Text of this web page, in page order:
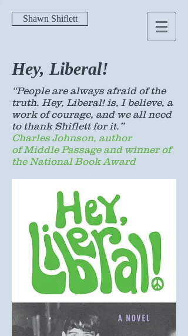
Shawn Shiflett
Hey, Liberal!
“People are always afraid of the
truth. Hey, Liberal! is, I believe, a
work of courage, and we all need
to thank Shiflett for it.”
Charles Johnson, author
of Middle Passage and winner of
the National Book Award